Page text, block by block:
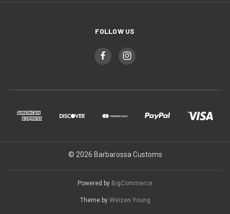
FOLLOW US
© 2026 Barbarossa Customs
Powered by BigCommerce
Theme by Weizen Young